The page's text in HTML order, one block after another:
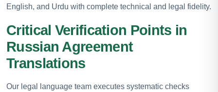
English, and Urdu with complete technical and legal fidelity.
Critical Verification Points in
Russian Agreement
Translations
Our legal language team executes systematic checks